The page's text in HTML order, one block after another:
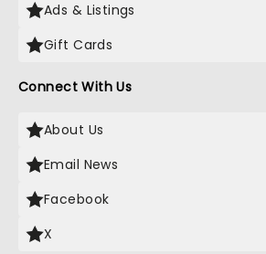
Ads & Listings
Gift Cards
Connect With Us
About Us
Email News
Facebook
X